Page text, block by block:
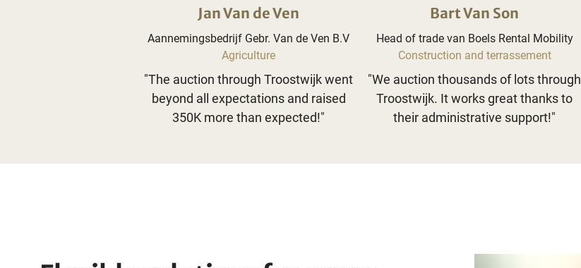
Jan Van de Ven
Aannemingsbedrijf Gebr. Van de Ven B.V
Agriculture
"The auction through Troostwijk went
beyond all expectations and raised
350K more than expected!"
Bart Van Son
Head of trade van Boels Rental Mobility
Construction and terrassement
"We auction thousands of lots through
Troostwijk. It works great thanks to
their administrative support!"